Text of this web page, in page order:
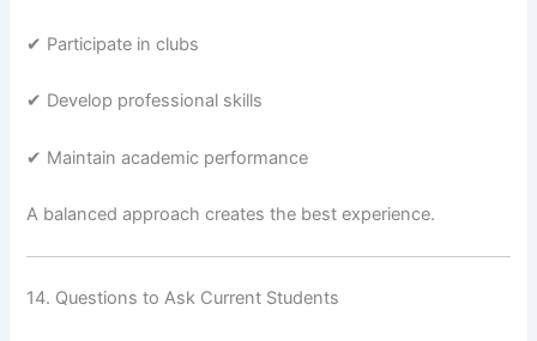
✔ Participate in clubs
✔ Develop professional skills
✔ Maintain academic performance
A balanced approach creates the best experience.
14. Questions to Ask Current Students